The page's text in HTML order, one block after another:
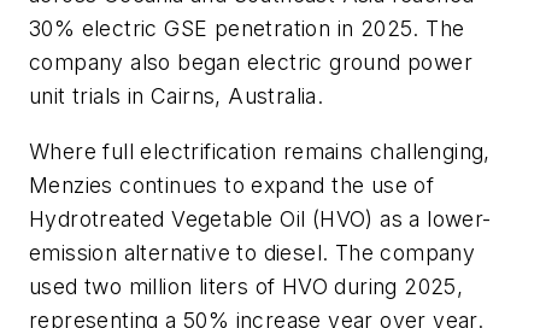
30% electric GSE penetration in 2025. The
company also began electric ground power
unit trials in Cairns, Australia.
Where full electrification remains challenging,
Menzies continues to expand the use of
Hydrotreated Vegetable Oil (HVO) as a lower-
emission alternative to diesel. The company
used two million liters of HVO during 2025,
representing a 50% increase year over year.